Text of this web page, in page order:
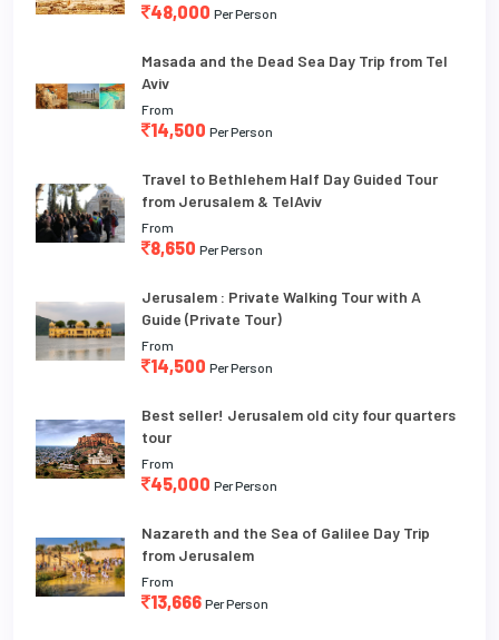
48,000 Per Person
Masada and the Dead Sea Day Trip from Tel
Aviv
From
14,500 Per Person
Travel to Bethlehem Half Day Guided Tour
from Jerusalem & TelAviv
From
8,650 Per Person
Jerusalem : Private Walking Tour with A
Guide (Private Tour)
From
14,500 Per Person
Best seller! Jerusalem old city four quarters
tour
From
45,000 Per Person
Nazareth and the Sea of Galilee Day Trip
from Jerusalem
From
13,666 Per Person